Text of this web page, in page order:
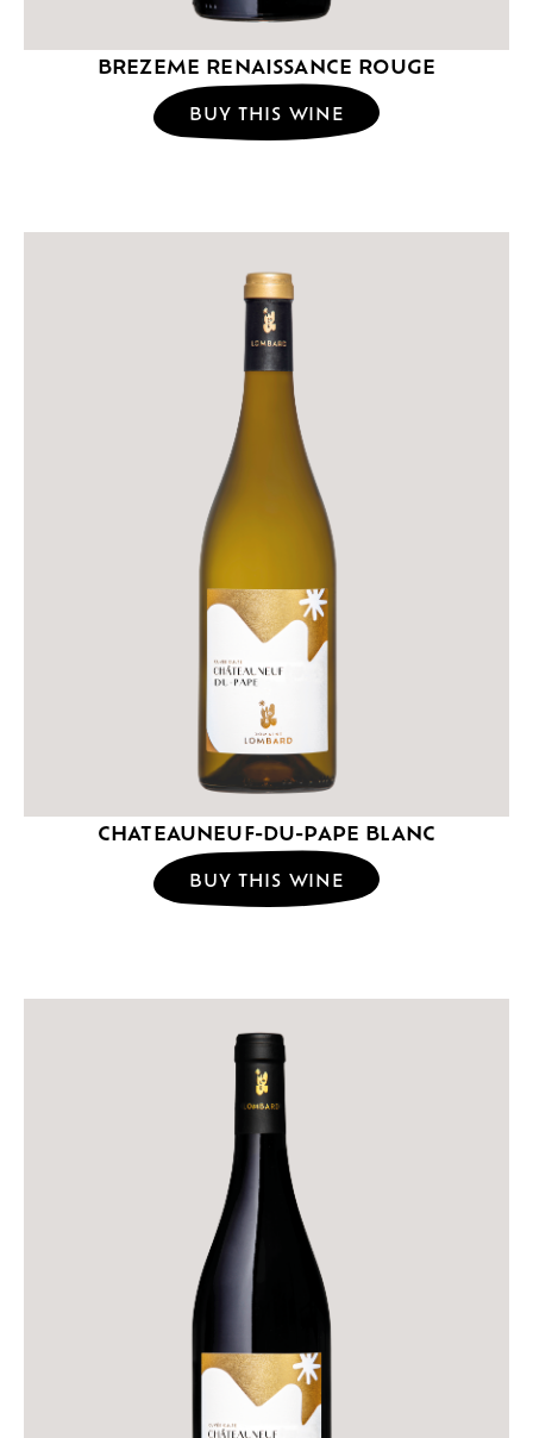
BREZEME RENAISSANCE ROUGE
BUY THIS WINE
CHATEAUNEUF-DU-PAPE BLANC
BUY THIS WINE